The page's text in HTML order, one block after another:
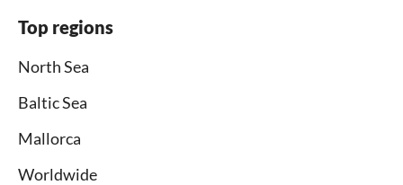
Top regions
North Sea
Baltic Sea
Mallorca
Worldwide